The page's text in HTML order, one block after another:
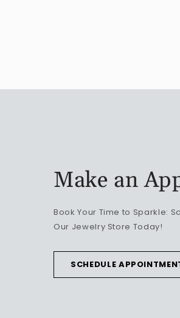
Make an
Book Your Time to Sparkle:
Our Jewelry Store Today!
SCHEDULE